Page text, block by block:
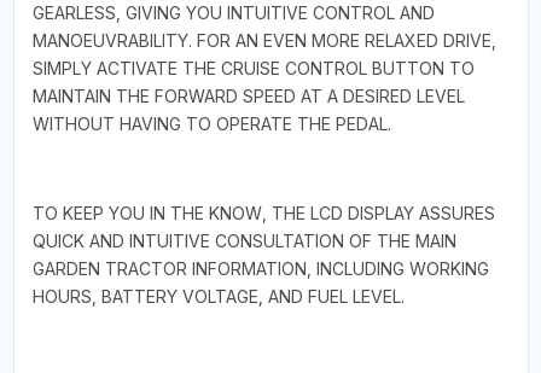
GEARLESS, GIVING YOU INTUITIVE CONTROL AND
MANOEUVRABILITY. FOR AN EVEN MORE RELAXED DRIVE,
SIMPLY ACTIVATE THE CRUISE CONTROL BUTTON TO
MAINTAIN THE FORWARD SPEED AT A DESIRED LEVEL
WITHOUT HAVING TO OPERATE THE PEDAL.
TO KEEP YOU IN THE KNOW, THE LCD DISPLAY ASSURES
QUICK AND INTUITIVE CONSULTATION OF THE MAIN
GARDEN TRACTOR INFORMATION, INCLUDING WORKING
HOURS, BATTERY VOLTAGE, AND FUEL LEVEL.